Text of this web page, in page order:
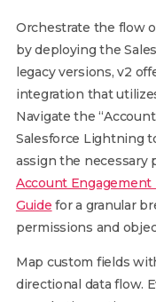
Orchestrate the flow
by deploying the
legacy versions, v2
integration that
Navigate the
Salesforce Lightning
assign the necessary
Account
Guide for a granular
permissions and
Map custom fields
directional data flow.